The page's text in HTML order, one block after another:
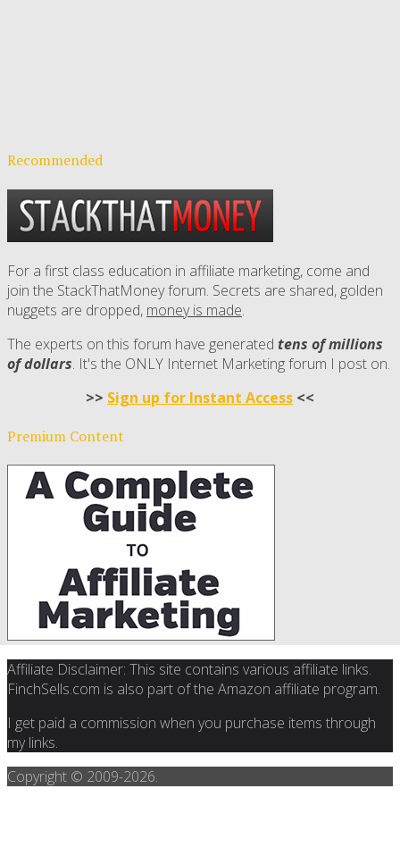
Recommended
For a first class education in affiliate marketing, come and
join the StackThatMoney forum. Secrets are shared, golden
nuggets are dropped, money is made.
The experts on this forum have generated tens of millions
of dollars. It's the ONLY Internet Marketing forum I post on.
>> Sign up for Instant Access <<
Premium Content
Affiliate Disclaimer: This site contains various affiliate links.
FinchSells.com is also part of the Amazon affiliate program.
I get paid a commission when you purchase items through
my links.
Copyright © 2009-2026.